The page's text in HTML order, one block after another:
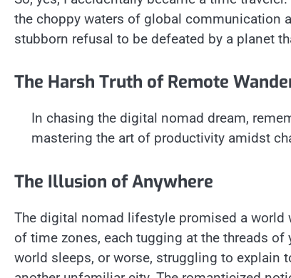
the choppy waters of global communication
stubborn refusal to be defeated by a planet
The Harsh Truth of Remote
In chasing the digital nomad dream,
mastering the art of productivity amidst
The Illusion of Anywhere
The digital nomad lifestyle promised a
of time zones, each tugging at the threads
world sleeps, or worse, struggling to explain